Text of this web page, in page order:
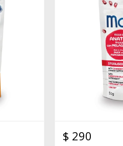
$ 290